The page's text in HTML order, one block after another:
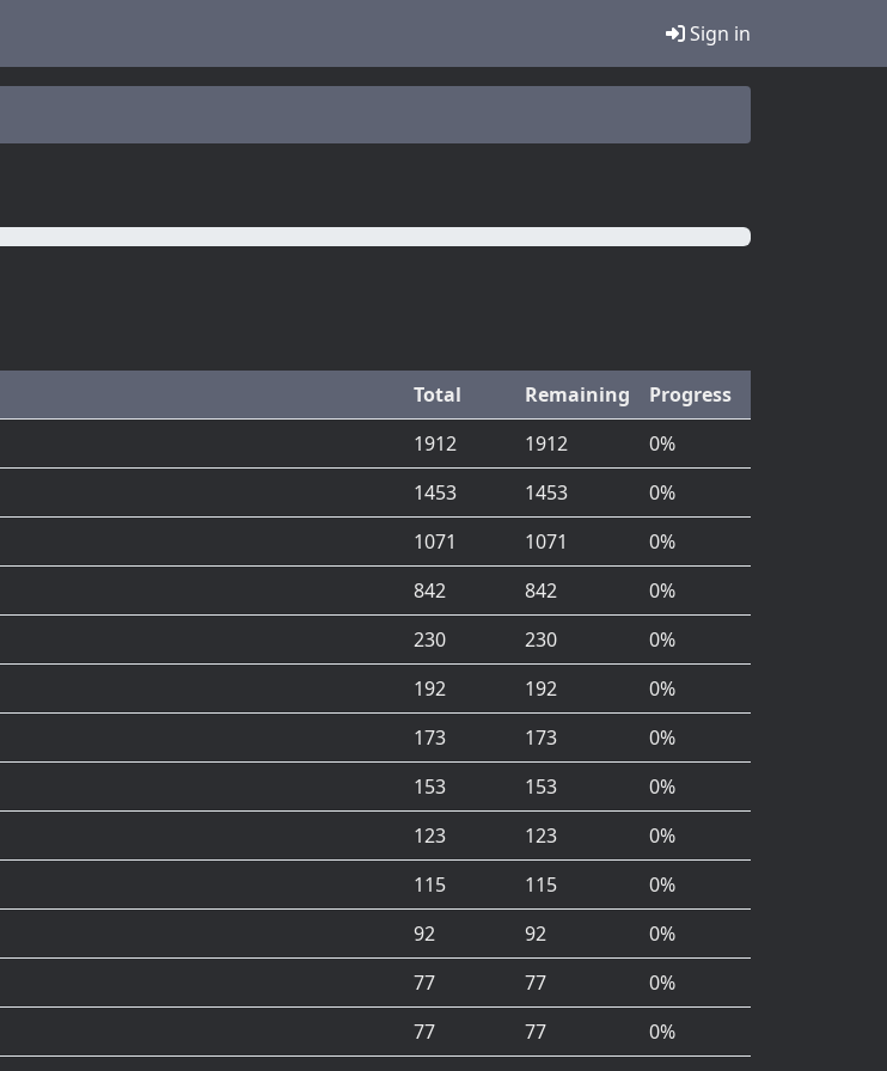
Sign in
Total Remaining
Progress
1912 1912
0%
1453 1453
0%
1071 1071
0%
842 842
0%
230 230
0%
192 192
0%
173 173
0%
153 153
0%
123 123
0%
115 115
0%
92 92
0%
77 77
0%
77 77
0%